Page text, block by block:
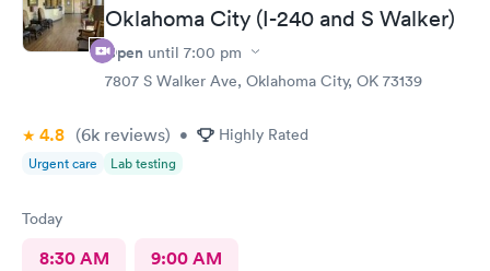
Oklahoma City (I-240 and S Walker)
Open until 7:00 pm
7807 S Walker Ave, Oklahoma City, OK 73139
4.8 (6k reviews) • Highly Rated
Urgent care Lab testing
Today
8:30 AM 9:00 AM